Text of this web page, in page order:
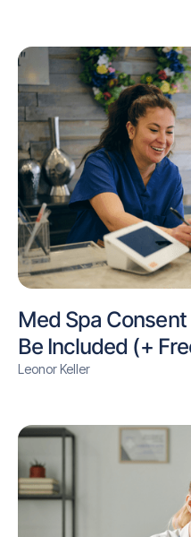
Med Spa
Be Included (+
Leonor Keller